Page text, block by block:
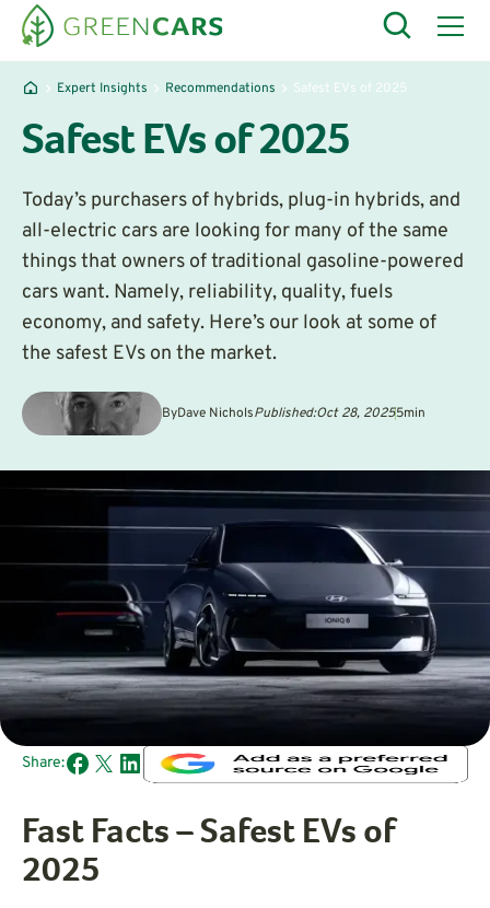
Expert Insights Recommendations Safest EVs of 2025
Safest EVs of 2025
Today’s purchasers of hybrids, plug-in hybrids, and
all-electric cars are looking for many of the same
things that owners of traditional gasoline-powered
cars want. Namely, reliability, quality, fuels
economy, and safety. Here’s our look at some of
the safest EVs on the market.
ByDave NicholsPublished:Oct 28, 20255min
Share:
Fast Facts – Safest EVs of
2025